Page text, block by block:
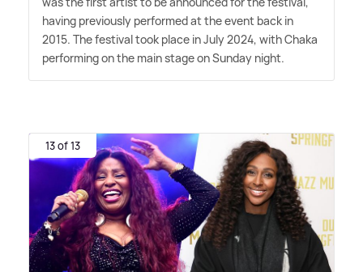
having previously performed at the event back in
2015. The festival took place in July 2024, with Chaka
performing on the main stage on Sunday night.
13 of 13